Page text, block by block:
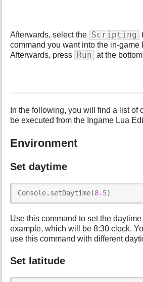
Afterwards, select the Scripting
command you want into the in-game
Afterwards, press Run at the
In the following, you will find a list of
be executed from the Ingame Lua
Environment
Set daytime
Console. setDaytime(8.5)
Use this command to set the daytime
example, which will be 8:30 clock.
use this command with different
Set latitude